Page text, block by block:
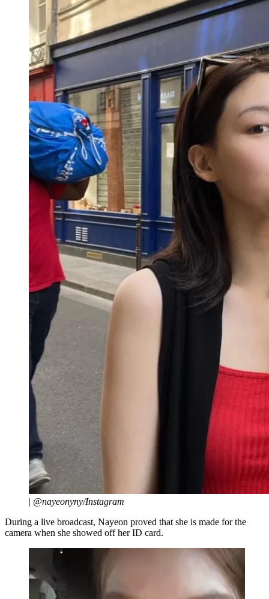
| @nayeonyny/Instagram
During a live broadcast, Nayeon proved that she is made for the
camera when she showed off her ID card.